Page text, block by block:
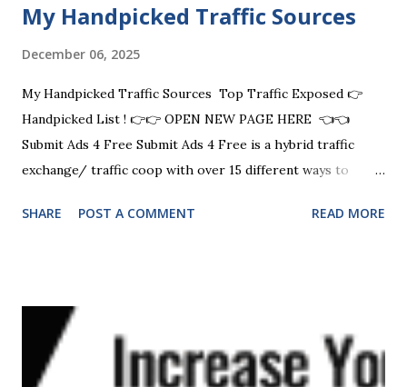
My Handpicked Traffic Sources
December 06, 2025
My Handpicked Traffic Sources Top Traffic Exposed 👉
Handpicked List ! 👉👉 OPEN NEW PAGE HERE 👈👈
Submit Ads 4 Free Submit Ads 4 Free is a hybrid traffic
exchange/ traffic coop with over 15 different ways to
classic ad exchange mailer (safelist) platform with 9 ways to
Wejustsurf.com manual traffic exchange where businesses
come to grow and surfers enjoy a smooth surfing
experience Visit Now Zaney Clicks Zaney Clicks is The
SHARE POST A COMMENT READ MORE